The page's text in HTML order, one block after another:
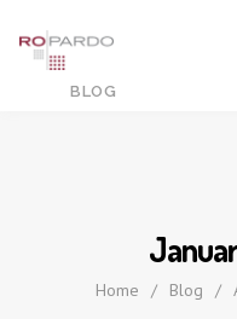
Home / Blog /